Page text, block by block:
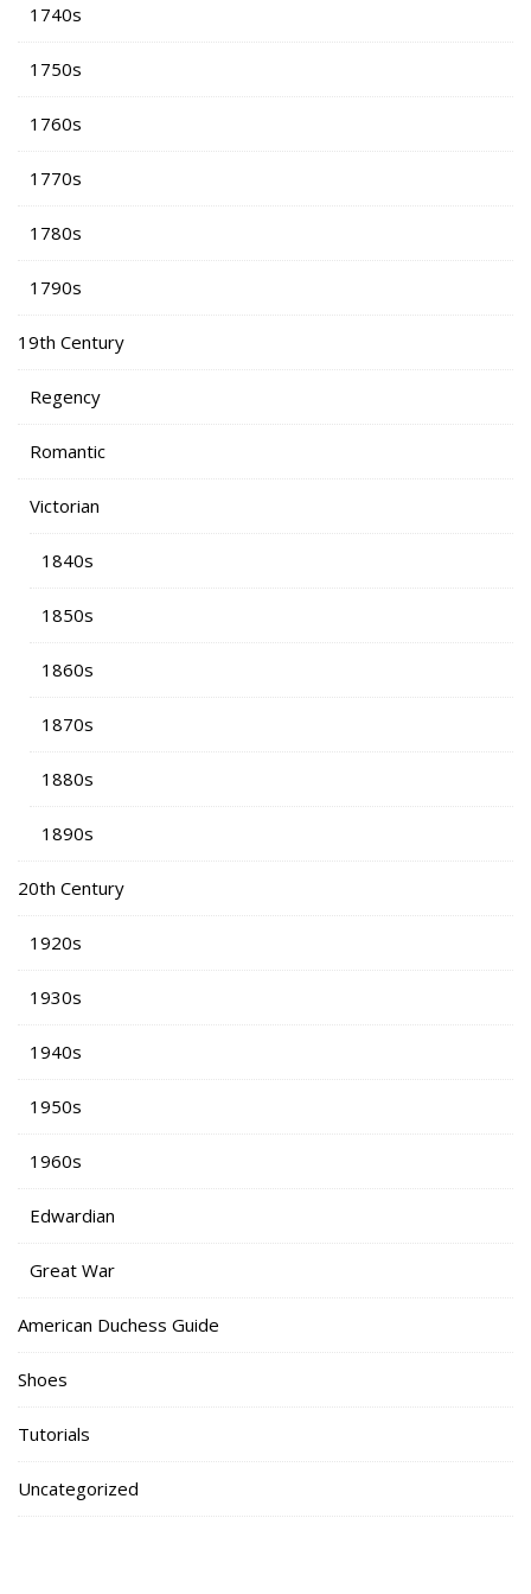
1740s
1750s
1760s
1770s
1780s
1790s
19th Century
Regency
Romantic
Victorian
1840s
1850s
1860s
1870s
1880s
1890s
20th Century
1920s
1930s
1940s
1950s
1960s
Edwardian
Great War
American Duchess Guide
Shoes
Tutorials
Uncategorized